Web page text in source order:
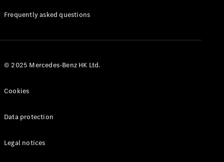
Frequently asked questions
© 2025 Mercedes-Benz HK Ltd.
Cookies
Data protection
Legal notices